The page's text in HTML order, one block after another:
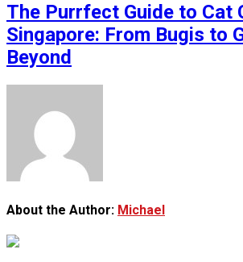
The Purrfect Guide to Cat
Singapore: From Bugis to
Beyond
About the Author: Michael